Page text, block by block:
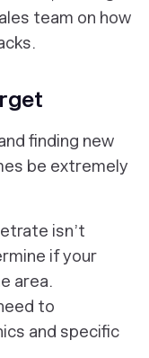
team on how
finding new
be extremely
isn’t
if your
area.
to
and specific